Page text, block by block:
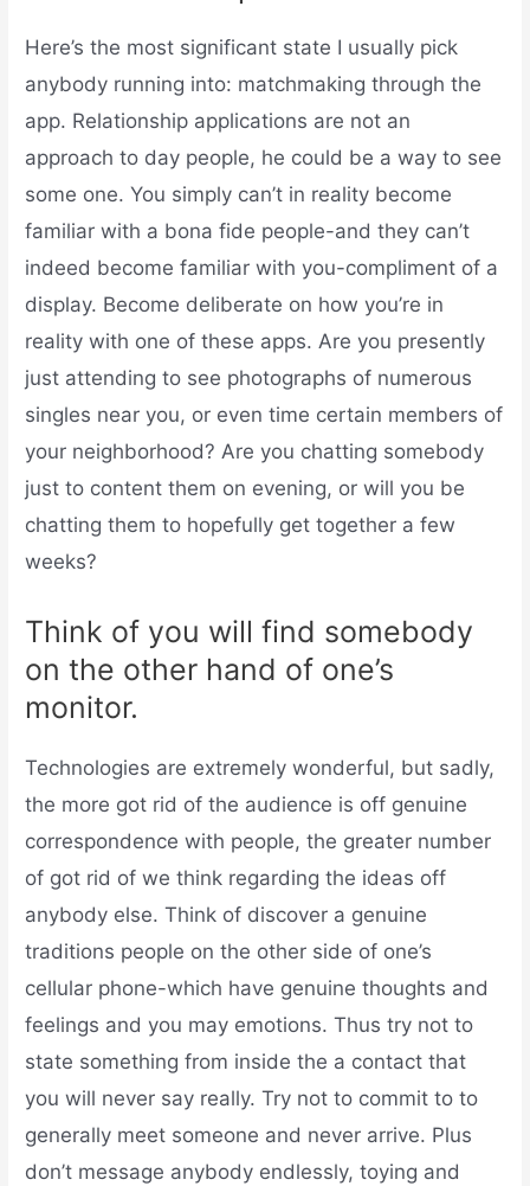
Here’s the most significant state I usually pick
anybody running into: matchmaking through the
app. Relationship applications are not an
approach to day people, he could be a way to see
some one. You simply can’t in reality become
familiar with a bona fide people-and they can’t
indeed become familiar with you-compliment of a
display. Become deliberate on how you’re in
reality with one of these apps. Are you presently
just attending to see photographs of numerous
singles near you, or even time certain members of
your neighborhood? Are you chatting somebody
just to content them on evening, or will you be
chatting them to hopefully get together a few
weeks?
Think of you will find somebody
on the other hand of one’s
monitor.
Technologies are extremely wonderful, but sadly,
the more got rid of the audience is off genuine
correspondence with people, the greater number
of got rid of we think regarding the ideas off
anybody else. Think of discover a genuine
traditions people on the other side of one’s
cellular phone-which have genuine thoughts and
feelings and you may emotions. Thus try not to
state something from inside the a contact that
you will never say really. Try not to commit to to
generally meet someone and never arrive. Plus
don’t message anybody endlessly, toying and